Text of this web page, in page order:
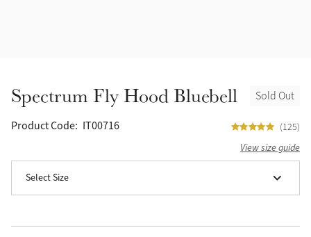
Sold Out
Spectrum Fly Hood Bluebell
Product Code: IT00716 (125)
View size guide
Select Size